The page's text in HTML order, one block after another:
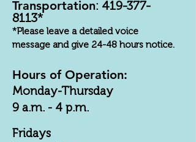
Transportation: 419-377-
8113*
*Please leave a detailed voice
message and give 24-48 hours notice.
Hours of Operation:
Monday-Thursday
9 a.m. - 4 p.m.
Fridays